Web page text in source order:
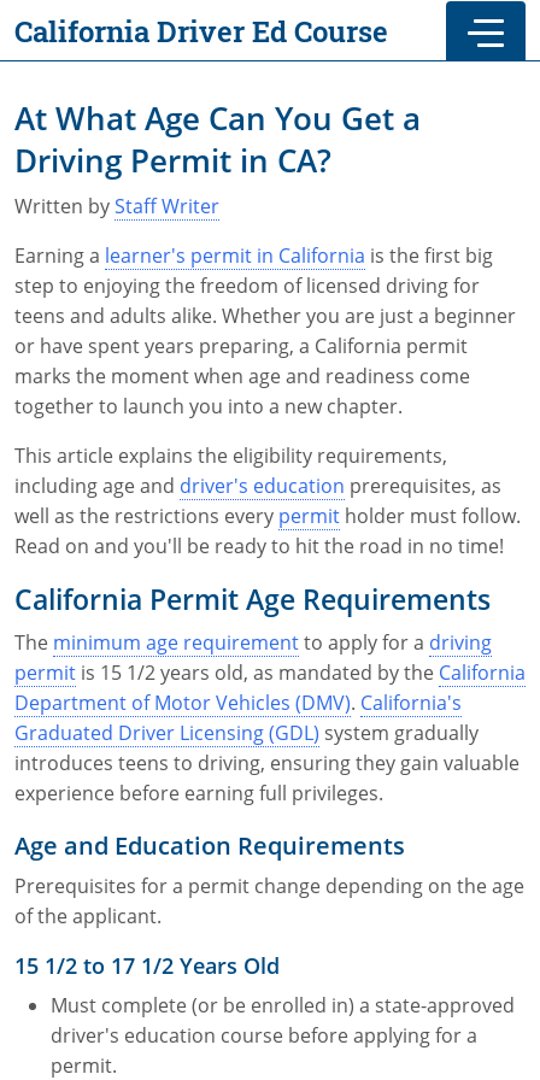
California Driver Ed Course
At What Age Can You Get a
Driving Permit in CA?
Written byStaff Writer
Earning a learner's permit in California is the first big
step to enjoying the freedom of licensed driving for
teens and adults alike. Whether you are just a beginner
or have spent years preparing, a California permit
marks the moment when age and readiness come
together to launch you into a new chapter.
This article explains the eligibility requirements,
including age and driver's education prerequisites, as
well as the restrictions every permit holder must follow.
Read on and you'll be ready to hit the road in no time!
California Permit Age Requirements
The minimum age requirementto apply for a driving
permit is 15 1/2 years old, as mandated by the California
Department of Motor Vehicles (DMV). California's
Graduated Driver Licensing (GDL) system gradually
introduces teens to driving, ensuring they gain valuable
experience before earning full privileges.
Age and Education Requirements
Prerequisites for a permit change depending on the age
of the applicant.
15 1/2 to 17 1/2 Years Old
Must complete (or be enrolled in) a state-approved
driver's education course before applying for a
permit.